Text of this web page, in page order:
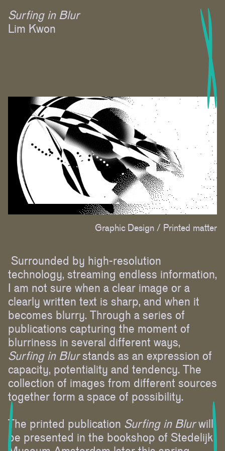
Surfing in Blur
Lim Kwon
Graphic Design / Printed matter
Surrounded by high-resolution
technology, streaming endless information,
I am not sure when a clear image or a
clearly written text is sharp, and when it
becomes blurry. Through a series of
publications capturing the moment of
blurriness in several different ways,
Surfing in Blurstands as an expression of
capacity, potentiality and tendency. The
collection of images from different sources
together form a space of possibility.
The printed publication Surfing in Blurwill
be presented in the bookshop of Stedelijk